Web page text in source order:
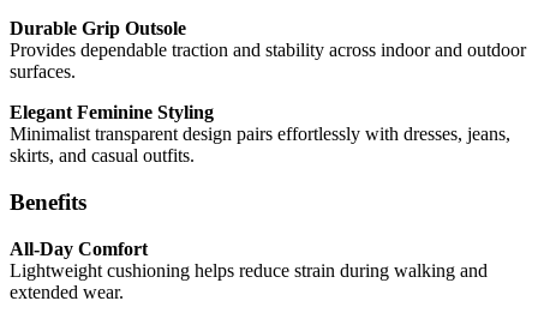
Durable Grip Outsole
Provides dependable traction and stability across indoor and outdoor
surfaces.
Elegant Feminine Styling
Minimalist transparent design pairs effortlessly with dresses, jeans,
skirts, and casual outfits.
Benefits
All-Day Comfort
Lightweight cushioning helps reduce strain during walking and
extended wear.